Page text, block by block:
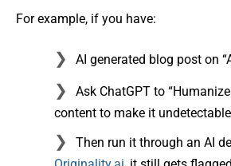
For example, if you have:
AI generated blog post on
Ask ChatGPT to
content to make it
Then run it through an AI